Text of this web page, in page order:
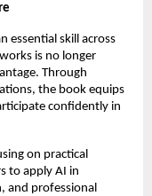
essential skill across
is no longer
Through
the book equips
confidently in
on practical
to apply AI in
and professional